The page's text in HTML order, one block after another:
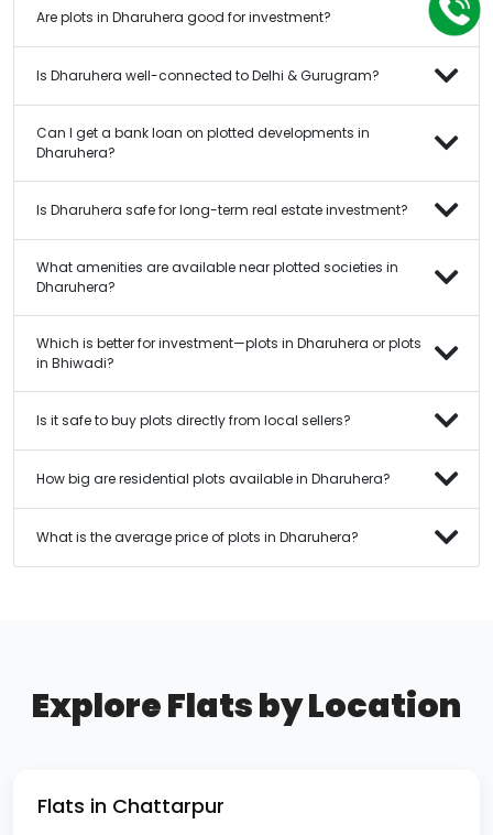
Are plots in Dharuhera good for investment?
Is Dharuhera well-connected to Delhi & Gurugram?
Can I get a bank loan on plotted developments in
Dharuhera?
Is Dharuhera safe for long-term real estate investment?
What amenities are available near plotted societies in
Dharuhera?
Which is better for investment—plots in Dharuhera or plots
in Bhiwadi?
Is it safe to buy plots directly from local sellers?
How big are residential plots available in Dharuhera?
What is the average price of plots in Dharuhera?
Explore Flats by Location
Flats in Chattarpur